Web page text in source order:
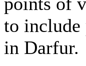
to include
in Darfur.